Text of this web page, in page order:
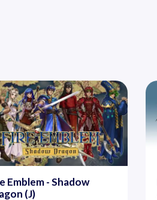
Emblem - Shadow
(J)